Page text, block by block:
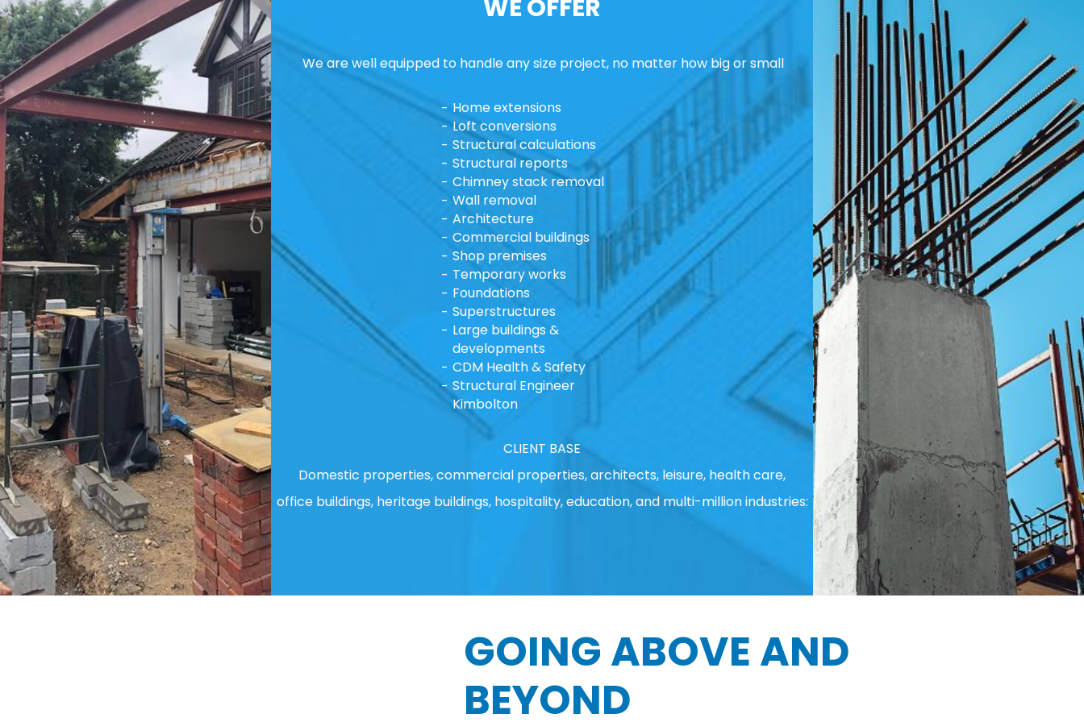
WE OFFER
We are well equipped to handle any size project, no matter how big or small
Home extensions
Loft conversions
Structural calculations
Structural reports
Chimney stack removal
Wall removal
Architecture
Commercial buildings
Shop premises
Temporary works
Foundations
Superstructures
Large buildings &
developments
CDM Health & Safety
Structural Engineer
Kimbolton
CLIENT BASE
Domestic properties, commercial properties, architects, leisure, health care,
office buildings, heritage buildings, hospitality, education, and multi-million industries:
GOING ABOVE AND
BEYOND